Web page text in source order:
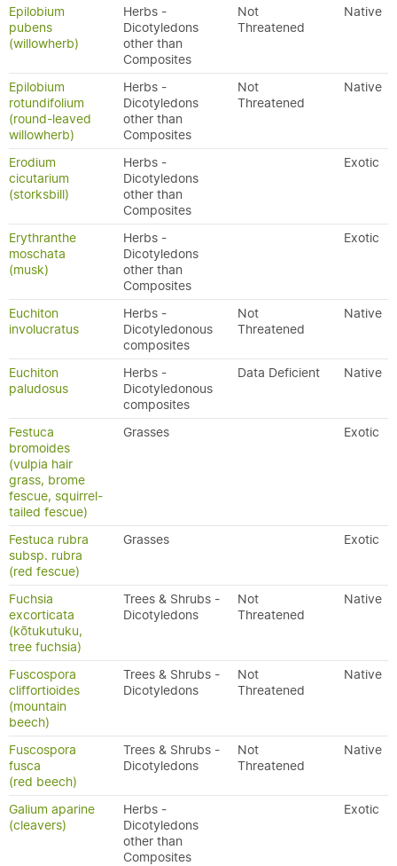
Epilobium
pubens
(willowherb)
Herbs -
Dicotyledons
other than
Composites
Not
Threatened
Native
Epilobium
rotundifolium
(round-leaved
willowherb)
Herbs -
Dicotyledons
other than
Composites
Not
Threatened
Native
Erodium
cicutarium
(storksbill)
Herbs -
Dicotyledons
other than
Composites
Exotic
Erythranthe
moschata
(musk)
Herbs -
Dicotyledons
other than
Composites
Exotic
Euchiton
involucratus
Herbs -
Dicotyledonous
composites
Not
Threatened
Native
Euchiton
paludosus
Herbs -
Dicotyledonous
composites
Data Deficient Native
Festuca
bromoides
(vulpia hair
grass, brome
fescue, squirrel-
tailed fescue)
Grasses Exotic
Festuca rubra
subsp. rubra
(red fescue)
Grasses Exotic
Fuchsia
excorticata
(kōtukutuku,
tree fuchsia)
Trees & Shrubs -
Dicotyledons
Not
Threatened
Native
Fuscospora
cliffortioides
(mountain
beech)
Trees & Shrubs -
Dicotyledons
Not
Threatened
Native
Fuscospora
fusca
(red beech)
Trees & Shrubs -
Dicotyledons
Not
Threatened
Native
Galium aparine
(cleavers)
Herbs -
Dicotyledons
other than
Composites
Exotic